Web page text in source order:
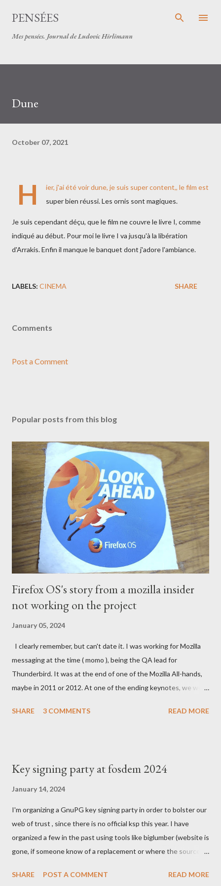
PENSÉES
Mes pensées. Journal de Ludovic Hirlimann
Dune
October 07, 2021
H
ier, j'ai été voir dune, je suis super content,, le film est
super bien réussi. Les ornis sont magiques.
Je suis cependant déçu, que le film ne couvre le livre I, comme
indiqué au début. Pour moi le livre I va jusqu'à la libération
d'Arrakis. Enfin il manque le banquet dont j'adore l'ambiance.
LABELS: CINEMA SHARE
Comments
Post a Comment
Popular posts from this blog
Firefox OS's story from a mozilla insider
not working on the project
January 05, 2024
I clearly remember, but can't date it. I was working for Mozilla
messaging at the time ( momo ), being the QA lead for
Thunderbird. It was at the end of one of the Mozilla All-hands,
maybe in 2011 or 2012. At one of the ending keynotes, we were
own the platform to run a mobile browser on. At the time, the
Blackberry was slowly starting to die. In the Silicon Valley
and use smartphones to join the internet revolution. We were
struggling with Chrome and the massive investment by Google
to take market share. Our Firefox port on Android was having
loads of issues. We were denied by Apple's policies to be
SHARE 3 COMMENTS READ MORE
Key signing party at fosdem 2024
January 14, 2024
I'm organizing a GnuPG key signing party in order to bolster our
web of trust , since there is no official ksp this year. I have
organized a few in the past using tools like biglumber (website is
gone, if someone know of a replacement or where the source
tools . I've also run once the KSP at FOSDEM and helped
SHARE POST A COMMENT READ MORE